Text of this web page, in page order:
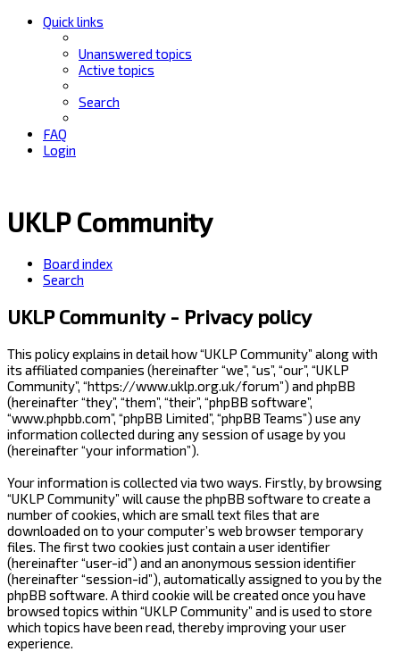
Quick links
Unanswered topics
Active topics
Search
FAQ
Login
UKLP Community
Board index
Search
UKLP Community - Privacy policy
This policy explains in detail how “UKLP Community” along with
its affiliated companies (hereinafter “we”, “us”, “our”, “UKLP
Community”, “https://www.uklp.org.uk/forum”) and phpBB
(hereinafter “they”, “them”, “their”, “phpBB software”,
“www.phpbb.com”, “phpBB Limited”, “phpBB Teams”) use any
information collected during any session of usage by you
(hereinafter “your information”).
Your information is collected via two ways. Firstly, by browsing
“UKLP Community” will cause the phpBB software to create a
number of cookies, which are small text files that are
downloaded on to your computer’s web browser temporary
files. The first two cookies just contain a user identifier
(hereinafter “user-id”) and an anonymous session identifier
(hereinafter “session-id”), automatically assigned to you by the
phpBB software. A third cookie will be created once you have
browsed topics within “UKLP Community” and is used to store
which topics have been read, thereby improving your user
experience.